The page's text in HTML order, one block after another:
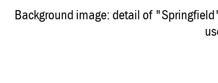
Background image: detail of